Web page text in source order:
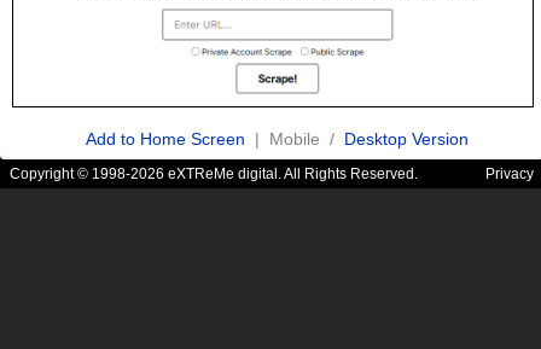
Add to Home Screen | Mobile / Desktop Version
Copyright © 1998-2026 eXTReMe digital. All Rights Reserved. Privacy